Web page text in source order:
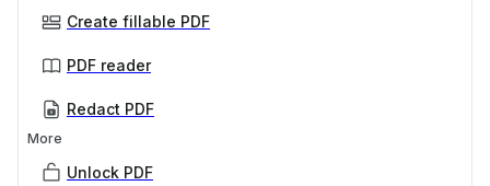
Create fillable PDF
PDF reader
Redact PDF
More
Unlock PDF